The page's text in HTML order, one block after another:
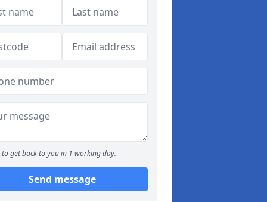
to get back to you in 1 working day.
Send message